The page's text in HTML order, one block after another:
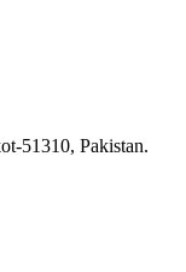
51310, Pakistan.